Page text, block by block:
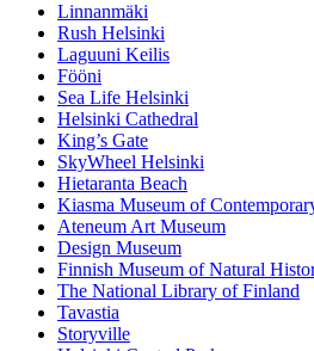
Linnanmäki
Rush Helsinki
Laguuni Keilis
Fööni
Sea Life Helsinki
Helsinki Cathedral
King’s Gate
SkyWheel Helsinki
Hietaranta Beach
Kiasma Museum of
Ateneum Art Museum
Design Museum
Finnish Museum of Natural
The National Library of Finland
Tavastia
Storyville